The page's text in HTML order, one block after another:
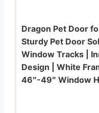
Dragon Pet Door
Sturdy Pet Door
Window Tracks |
Design | White
46″-49″ Window